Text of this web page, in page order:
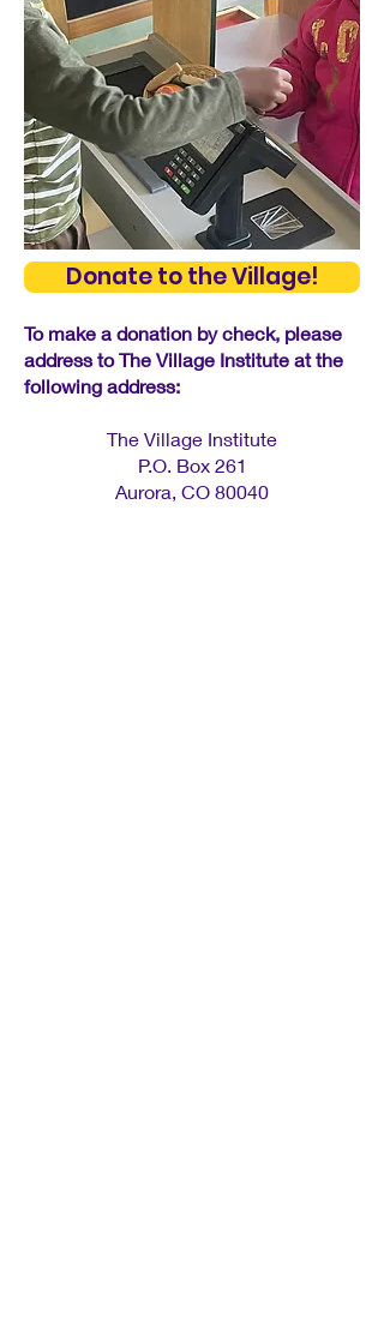
Donate to the Village!
To make a donation by check, please
address to The Village Institute at the
following address: ​
The Village Institute
P.O. Box 261
Aurora, CO 80040